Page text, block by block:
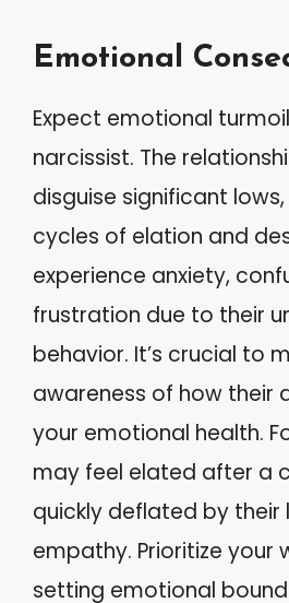
Emotional
Expect emotional
narcissist. The
disguise significant
cycles of elation and
experience anxiety,
frustration due to their
behavior. It’s crucial to
awareness of how their
your emotional health.
may feel elated after a
quickly deflated by their
empathy. Prioritize your
setting emotional